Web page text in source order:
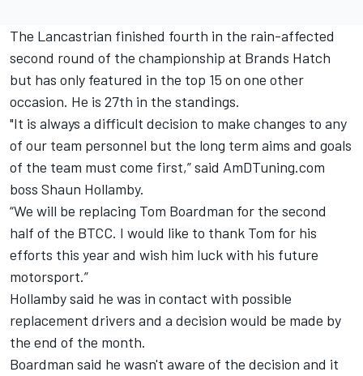
The Lancastrian finished fourth in the rain-affected
second round of the championship at Brands Hatch
but has only featured in the top 15 on one other
occasion. He is 27th in the standings.
"It is always a difficult decision to make changes to any
of our team personnel but the long term aims and goals
of the team must come first,” said AmDTuning.com
boss Shaun Hollamby.
“We will be replacing Tom Boardman for the second
half of the BTCC. I would like to thank Tom for his
efforts this year and wish him luck with his future
motorsport.”
Hollamby said he was in contact with possible
replacement drivers and a decision would be made by
the end of the month.
Boardman said he wasn't aware of the decision and it